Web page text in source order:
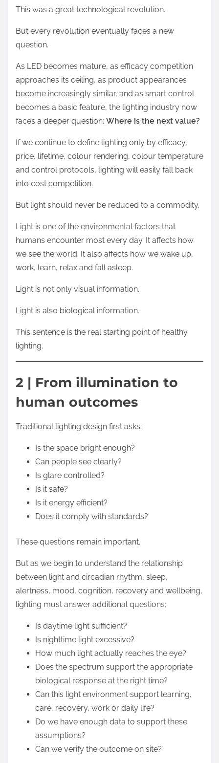
This was a great technological revolution.
But every revolution eventually faces a new
question.
As LED becomes mature, as efficacy competition
approaches its ceiling, as product appearances
become increasingly similar, and as smart control
becomes a basic feature, the lighting industry now
faces a deeper question: Where is the next value?
If we continue to define lighting only by efficacy,
price, lifetime, colour rendering, colour temperature
and control protocols, lighting will easily fall back
into cost competition.
But light should never be reduced to a commodity.
Light is one of the environmental factors that
humans encounter most every day. It affects how
we see the world. It also affects how we wake up,
work, learn, relax and fall asleep.
Light is not only visual information.
Light is also biological information.
This sentence is the real starting point of healthy
lighting.
2 | From illumination to
human outcomes
Traditional lighting design first asks:
Is the space bright enough?
Can people see clearly?
Is glare controlled?
Is it safe?
Is it energy efficient?
Does it comply with standards?
These questions remain important.
But as we begin to understand the relationship
between light and circadian rhythm, sleep,
alertness, mood, cognition, recovery and wellbeing,
lighting must answer additional questions:
Is daytime light sufficient?
Is nighttime light excessive?
How much light actually reaches the eye?
Does the spectrum support the appropriate
biological response at the right time?
Can this light environment support learning,
care, recovery, work or daily life?
Do we have enough data to support these
assumptions?
Can we verify the outcome on site?